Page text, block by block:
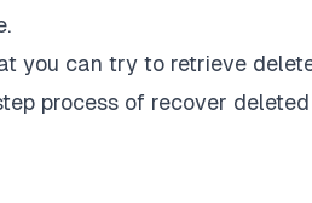
you can try to retrieve
process of recover deleted